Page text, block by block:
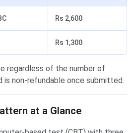
Rs 2,600
Rs 1,300
regardless of the number of
non-refundable once submitted.
at a Glance